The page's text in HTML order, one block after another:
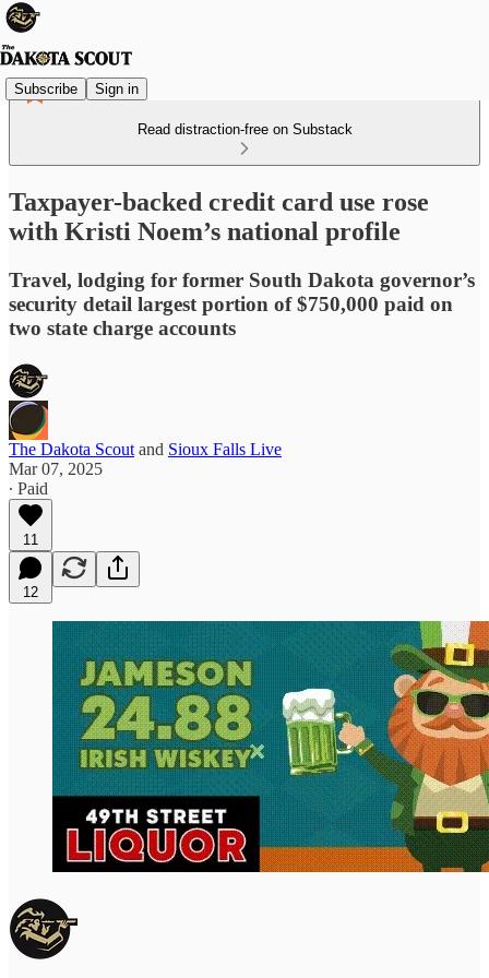
Subscribe Sign in
Read distraction-free on Substack
Taxpayer-backed credit card use rose
with Kristi Noem’s national profile
Travel, lodging for former South Dakota governor’s
security detail largest portion of $750,000 paid on
two state charge accounts
The Dakota Scout and Sioux Falls Live
Mar 07, 2025
∙ Paid
11
12